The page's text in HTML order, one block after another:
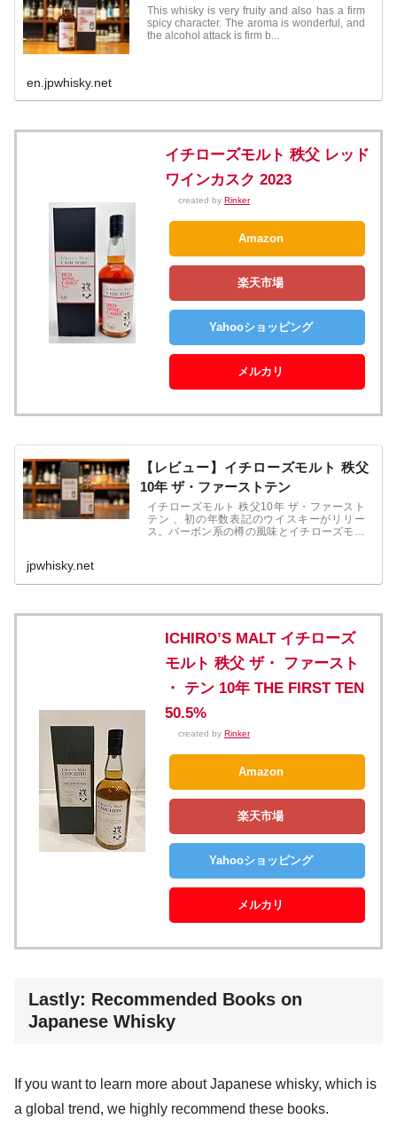
This whisky is very fruity and also has a firm
spicy character. The aroma is wonderful, and
the alcohol attack is firm b...
en.jpwhisky.net
イチローズモルト 秩父 レッド
ワインカスク 2023
created by Rinker
Amazon
楽天市場
Yahooショッピング
メルカリ
【レビュー】イチローズモルト 秩父
10年 ザ・ファーストテン
イチローズモルト 秩父10年 ザ・ファースト
テン 、初の年数表記のウイスキーがリリー
ス。バーボン系の樽の風味とイチローズモル
jpwhisky.net
ICHIRO’S MALT イチローズ
モルト 秩父 ザ・ ファースト
・ テン 10年 THE FIRST TEN
50.5%
created by Rinker
Amazon
楽天市場
Yahooショッピング
メルカリ
Lastly: Recommended Books on
Japanese Whisky
If you want to learn more about Japanese whisky, which is
a global trend, we highly recommend these books.